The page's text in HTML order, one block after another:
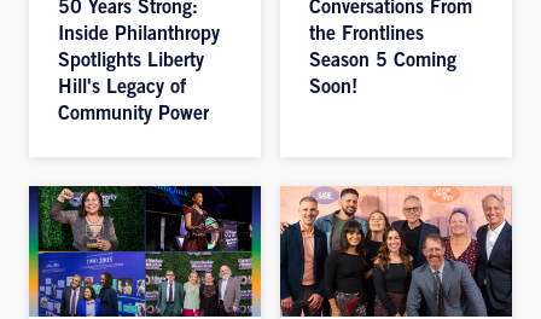
50 Years Strong:
Inside Philanthropy
Spotlights Liberty
Hill's Legacy of
Community Power
Conversations From
the Frontlines
Season 5 Coming
Soon!